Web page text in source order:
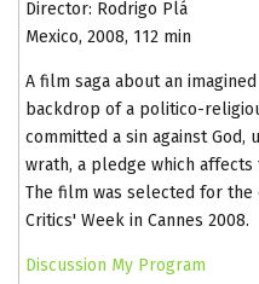
Director: Rodrigo Plá
Mexico, 2008, 112 min
A film saga about an
backdrop of a politico-
committed a sin against
wrath, a pledge which
The film was selected for
Critics' Week in Cannes 2008.
Discussion My Program